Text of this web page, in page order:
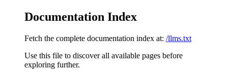
Documentation Index
Fetch the complete documentation index at: /llms.txt
Use this file to discover all available pages before
exploring further.